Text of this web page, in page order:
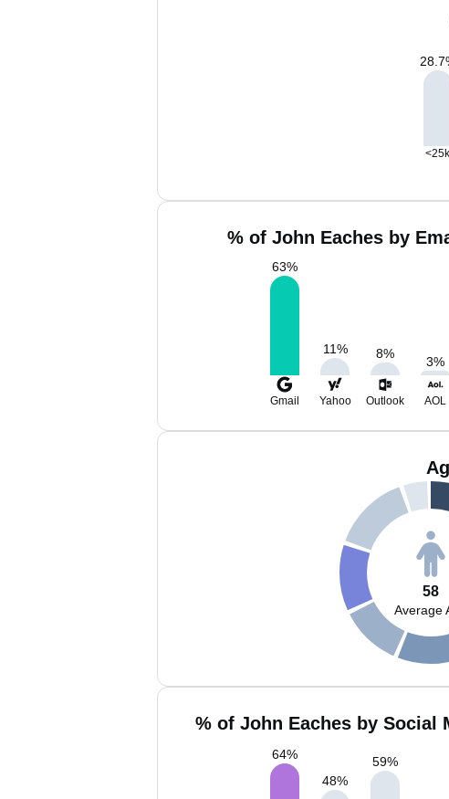
28.7
<25k
% of John Eaches by
63%
11% 8%
3%
Gmail Yahoo Outlook AOL
58
Average
% of John Eaches by Social
64%
48%
59%